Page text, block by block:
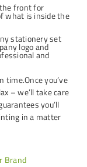
front for
what is inside the
stationery set
logo and
and
time.Once you’ve
– we’ll take care
you’ll
in a matter
Brand